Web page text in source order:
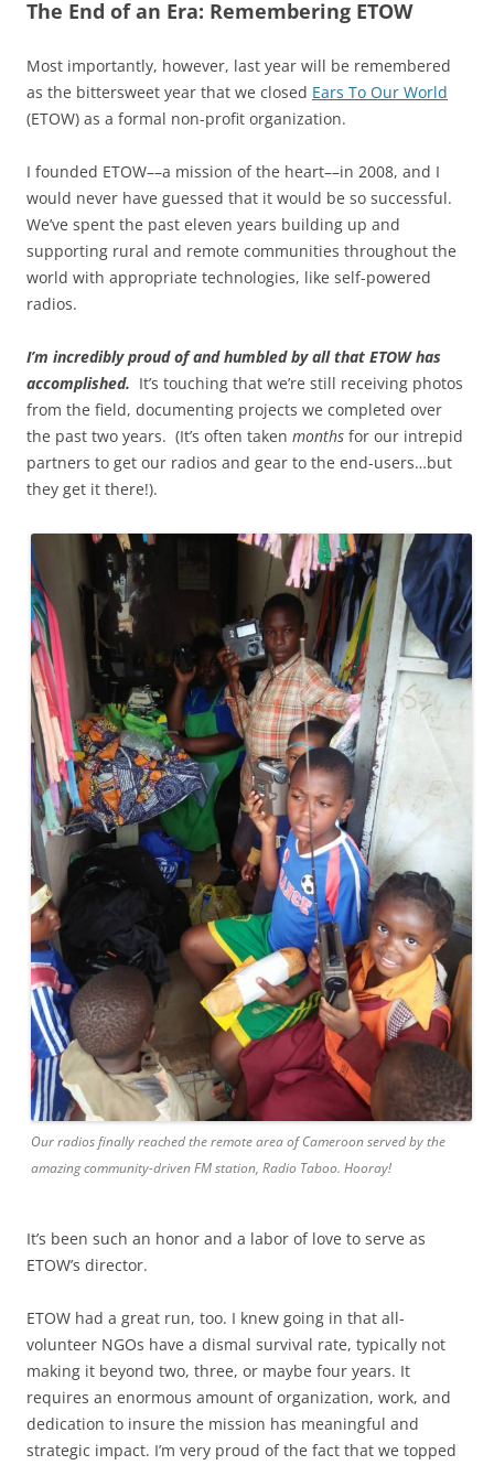
The End of an Era: Remembering ETOW
Most importantly, however, last year will be remembered
as the bittersweet year that we closed Ears To Our World
(ETOW) as a formal non-profit organization.
I founded ETOW––a mission of the heart––in 2008, and I
would never have guessed that it would be so successful.
We’ve spent the past eleven years building up and
supporting rural and remote communities throughout the
world with appropriate technologies, like self-powered
radios.
I’m incredibly proud of and humbled by all that ETOW has
accomplished. It’s touching that we’re still receiving photos
from the field, documenting projects we completed over
the past two years. (It’s often taken months for our intrepid
partners to get our radios and gear to the end-users…but
they get it there!).
Our radios finally reached the remote area of Cameroon served by the
amazing community-driven FM station, Radio Taboo. Hooray!
It’s been such an honor and a labor of love to serve as
ETOW’s director.
ETOW had a great run, too. I knew going in that all-
volunteer NGOs have a dismal survival rate, typically not
making it beyond two, three, or maybe four years. It
requires an enormous amount of organization, work, and
dedication to insure the mission has meaningful and
strategic impact. I’m very proud of the fact that we topped